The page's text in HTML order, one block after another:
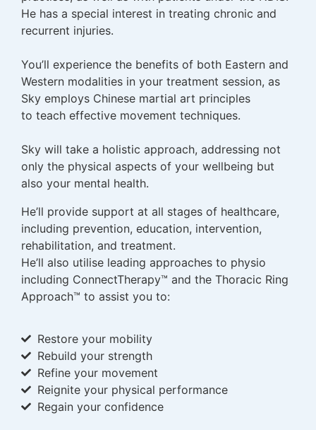
He has a special interest in treating chronic and
recurrent injuries.
You’ll experience the benefits of both Eastern and
Western modalities in your treatment session, as
Sky employs Chinese martial art principles
to teach effective movement techniques.
Sky will take a holistic approach, addressing not
only the physical aspects of your wellbeing but
also your mental health.
He’ll provide support at all stages of healthcare,
including prevention, education, intervention,
rehabilitation, and treatment.
He’ll also utilise leading approaches to physio
including ConnectTherapy™ and the Thoracic Ring
Approach™ to assist you to:
Restore your mobility
Rebuild your strength
Refine your movement
Reignite your physical performance
Regain your confidence